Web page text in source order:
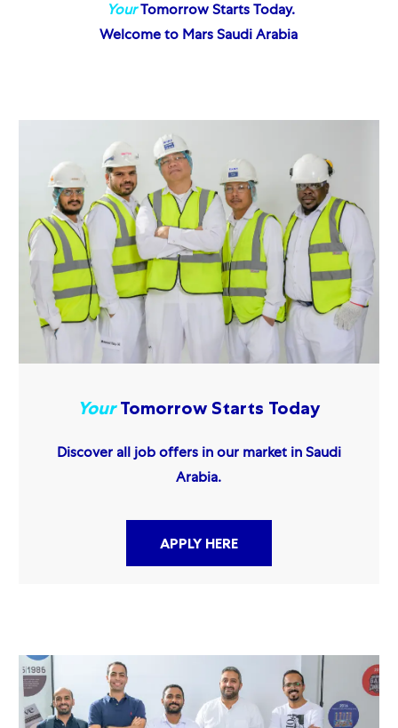
Your Tomorrow Starts Today.
Welcome to Mars Saudi Arabia
Your Tomorrow Starts Today
Discover all job offers in our market in Saudi
Arabia.
APPLY HERE